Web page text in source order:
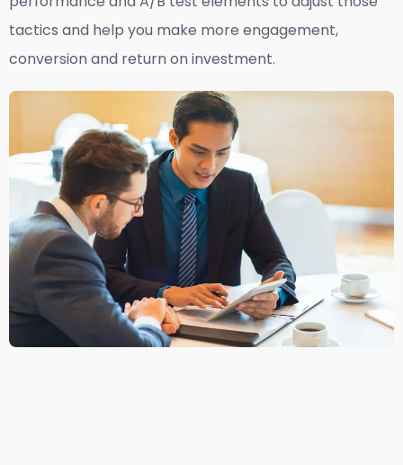
tactics and help you make more engagement,
conversion and return on investment.